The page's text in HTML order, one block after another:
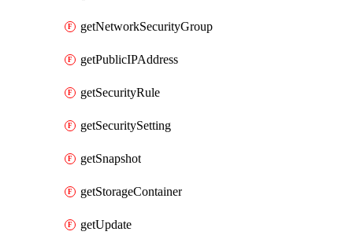
getNetworkSecurityGroup
getPublicIPAddress
getSecurityRule
getSecuritySetting
getSnapshot
getStorageContainer
getUpdate